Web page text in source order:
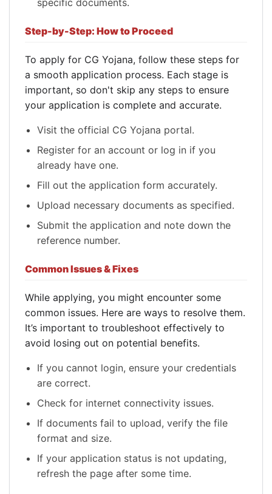
specific documents.
Step-by-Step: How to Proceed
To apply for CG Yojana, follow these steps for
a smooth application process. Each stage is
important, so don't skip any steps to ensure
your application is complete and accurate.
Visit the official CG Yojana portal.
Register for an account or log in if you
already have one.
Fill out the application form accurately.
Upload necessary documents as specified.
Submit the application and note down the
reference number.
Common Issues & Fixes
While applying, you might encounter some
common issues. Here are ways to resolve them.
It’s important to troubleshoot effectively to
avoid losing out on potential benefits.
If you cannot login, ensure your credentials
are correct.
Check for internet connectivity issues.
If documents fail to upload, verify the file
format and size.
If your application status is not updating,
refresh the page after some time.